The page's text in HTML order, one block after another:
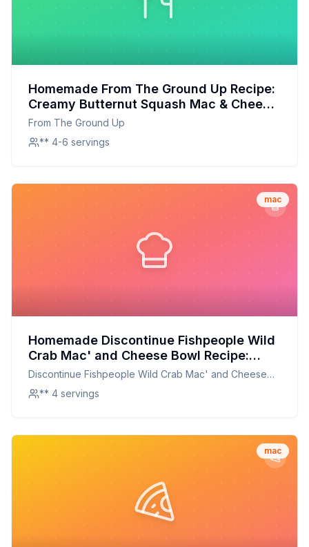
Homemade From The Ground Up Recipe:
Creamy Butternut Squash Mac & Cheese
Redefined
From The Ground Up
** 4-6 servings
mac
Homemade Discontinue Fishpeople Wild
Crab Mac' and Cheese Bowl Recipe:
Creamy, Dreamy, and Packed with Flavor
Discontinue Fishpeople Wild Crab Mac' and Cheese
Bowl** 4 servings
mac